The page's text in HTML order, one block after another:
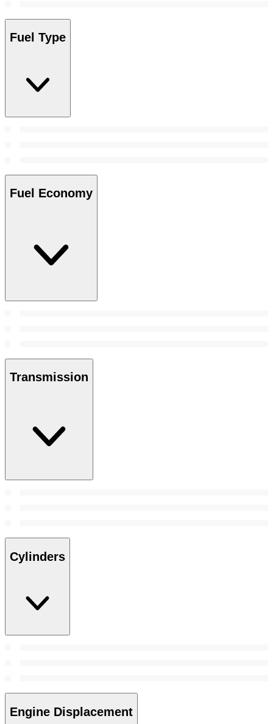
Fuel Type
Fuel Economy
Transmission
Cylinders
Engine Displacement